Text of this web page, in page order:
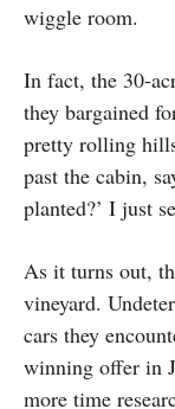
wiggle room.
In fact, the 30-
they bargained
pretty rolling
past the cabin,
planted?’ I just
As it turns out,
vineyard.
cars they
winning offer in
more time